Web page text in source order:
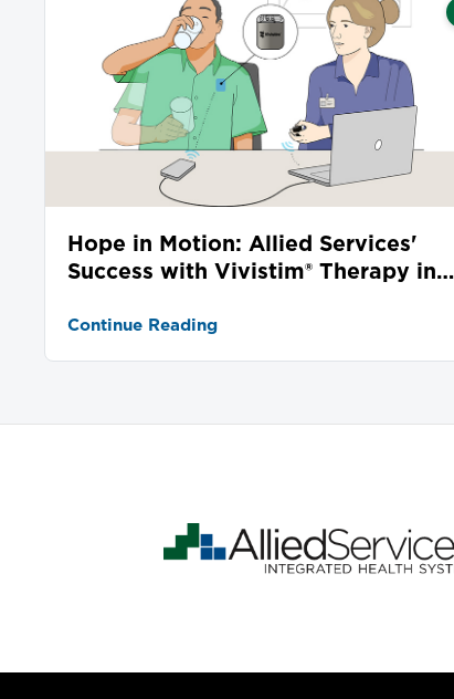
Hope in Motion: Allied Services'
Success with Vivistim® Therapy in
Continue Reading